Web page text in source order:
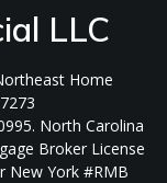
LLC
Home
North Carolina
Broker License
New York #RMB